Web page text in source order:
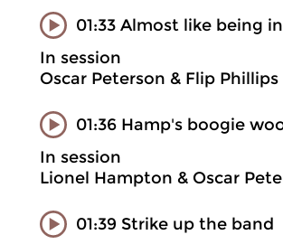
01:33 Almost like being
In session
Oscar Peterson & Flip Phillips
01:36 Hamp's boogie
In session
Lionel Hampton & Oscar
01:39 Strike up the band